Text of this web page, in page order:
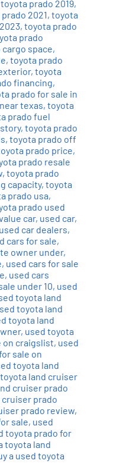
toyota prado 2019,
2021, toyota
, toyota prado
prado
space,
, toyota prado
, toyota
financing,
prado for sale in
texas, toyota
prado fuel
, toyota prado
, toyota prado off
prado price,
prado resale
, toyota prado
capacity, toyota
prado usa,
prado used
car, used car,
used car dealers,
cars for sale,
owner under,
, used cars for sale
, used cars
under 10, used
toyota land
toyota land
toyota land
, used toyota
on craigslist, used
sale on
toyota land
land cruiser
cruiser prado
prado
prado review,
sale, used
toyota prado for
toyota land
a used toyota